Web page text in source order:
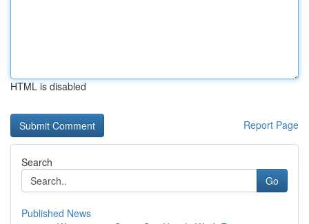
HTML is disabled
Report Page
Search
Go
Published News